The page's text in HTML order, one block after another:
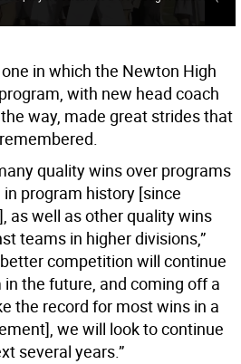
in which the Newton High
with new head coach
way, made great strides that
quality wins over programs
program history [since
as well as other quality wins
teams in higher divisions,”
competition will continue
the future, and coming off a
the record for most wins in a
we will look to continue
several years.”